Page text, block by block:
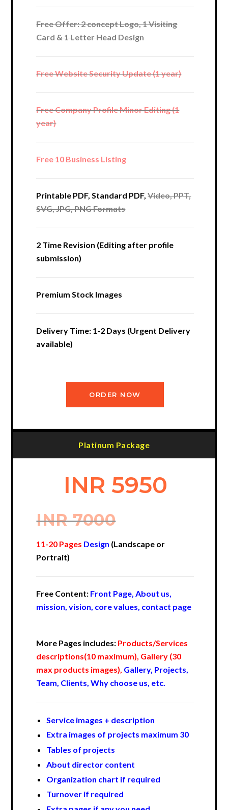
Free Offer: 2 concept Logo, 1 Visiting
Card & 1 Letter Head Design
Free Website Security Update (1 year)
Free Company Profile Minor Editing (1
year)
Free 10 Business Listing
Printable PDF, Standard PDF,Video, PPT,
SVG, JPG, PNG Formats
2 Time Revision (Editing after profile
submission)
Premium Stock Images
Delivery Time: 1-2 Days (Urgent Delivery
available)
ORDER NOW
Platinum Package
INR 5950
INR 7000
11-20 Pages Design (Landscape or
Portrait)
Free Content: Front Page, About us,
mission, vision, core values, contact page
More Pages includes: Products/Services
descriptions(10 maximum), Gallery (30
max products images), Gallery, Projects,
Team, Clients, Why choose us, etc.
Service images + description
Extra images of projects maximum 30
Tables of projects
About director content
Organization chart if required
Turnover if required